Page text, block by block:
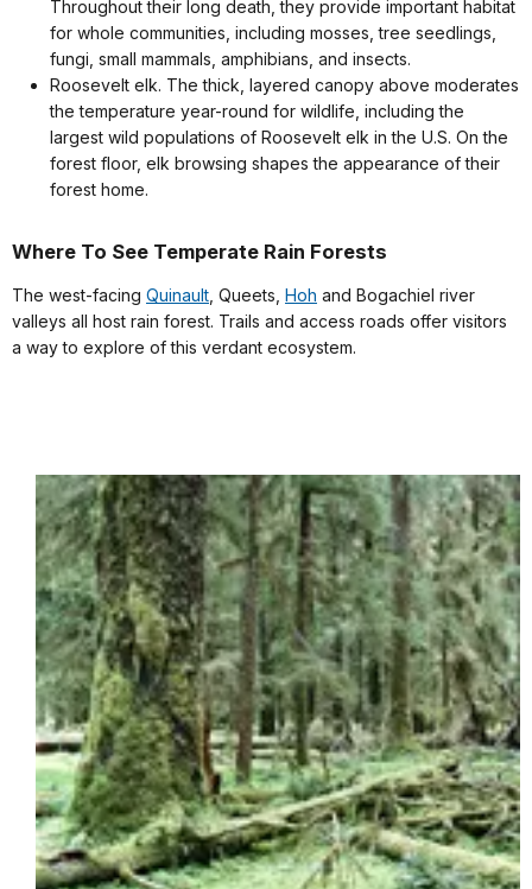
Throughout their long death, they provide important habitat
for whole communities, including mosses, tree seedlings,
fungi, small mammals, amphibians, and insects.
Roosevelt elk. The thick, layered canopy above moderates
the temperature year-round for wildlife, including the
largest wild populations of Roosevelt elk in the U.S. On the
forest floor, elk browsing shapes the appearance of their
forest home.
Where To See Temperate Rain Forests
The west-facing Quinault , Queets, Hoh and Bogachiel river
valleys all host rain forest. Trails and access roads offer visitors
a way to explore of this verdant ecosystem.